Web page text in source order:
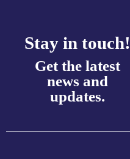
Stay in touch!
Get the latest
news and
updates.